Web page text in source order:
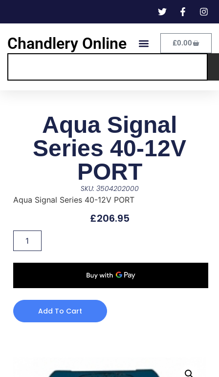
Chandlery Online £0.00
Aqua Signal
Series 40-12V
PORT
SKU: 3504202000
Aqua Signal Series 40-12V PORT
£206.95
Add To Cart